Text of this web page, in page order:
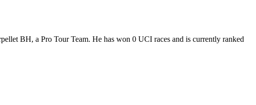
BH, a Pro Tour Team. He has won 0 UCI races and is currently ranked